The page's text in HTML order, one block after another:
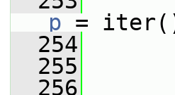
p =
  254
  255
  256